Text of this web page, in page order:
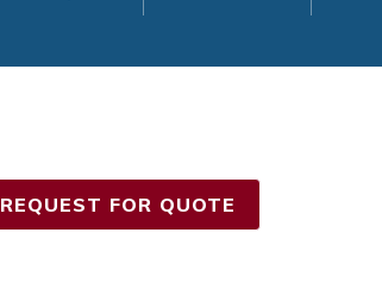
REQUEST FOR QUOTE